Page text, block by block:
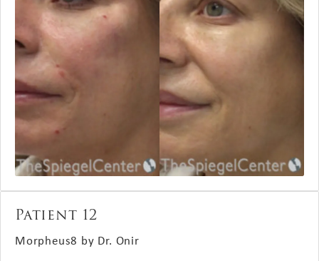
Patient 12
Morpheus8 by Dr. Onir